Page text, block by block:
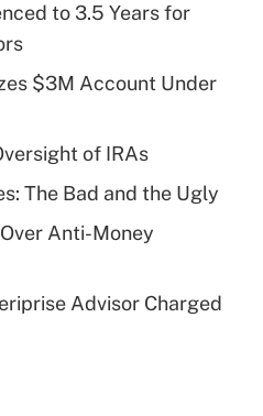
deduction for tip
health plan for
to 3.5 Years for
$3M Account Under
of IRAs
The Bad and the Ugly
Anti-Money
Advisor Charged